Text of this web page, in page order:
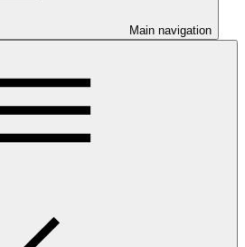
Main navigation